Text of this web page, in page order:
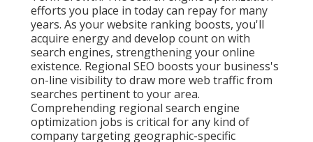
efforts you place in today can repay for many
years. As your website ranking boosts, you'll
acquire energy and develop count on with
search engines, strengthening your online
existence. Regional SEO boosts your business's
on-line visibility to draw more web traffic from
searches pertinent to your area.
Comprehending regional search engine
optimization jobs is critical for any kind of
company targeting geographic-specific